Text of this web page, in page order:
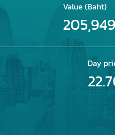
Value (Baht)
Day